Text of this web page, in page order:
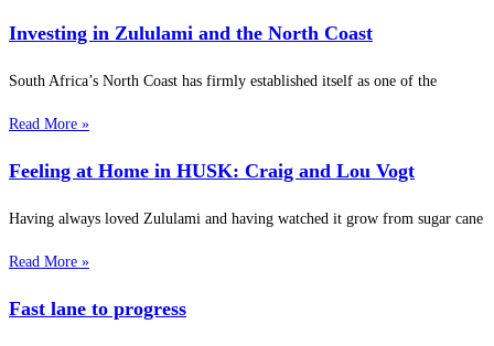
Investing in Zululami and the North Coast
South Africa’s North Coast has firmly established itself as one of the
Read More »
Feeling at Home in HUSK: Craig and Lou Vogt
Having always loved Zululami and having watched it grow from sugar cane
Read More »
Fast lane to progress